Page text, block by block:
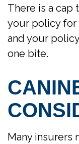
There is a cap
your policy for
and your
one bite.
Many insurers